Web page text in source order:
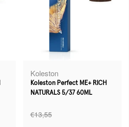
Koleston
Koleston Perfect ME+ RICH
NATURALS 5/37 60ML
€13,55